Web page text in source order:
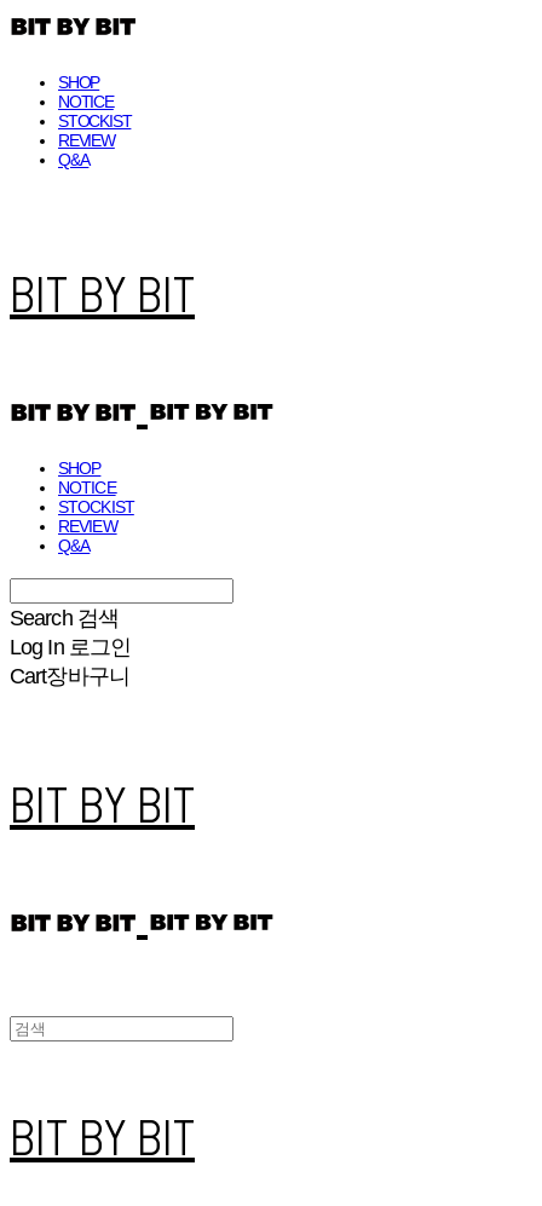
SHOP
NOTICE
STOCKIST
REVIEW
Q&A
BIT BY BIT
SHOP
NOTICE
STOCKIST
REVIEW
Q&A
Search 검색
Log In 로그인
Cart장바구니
BIT BY BIT
BIT BY BIT